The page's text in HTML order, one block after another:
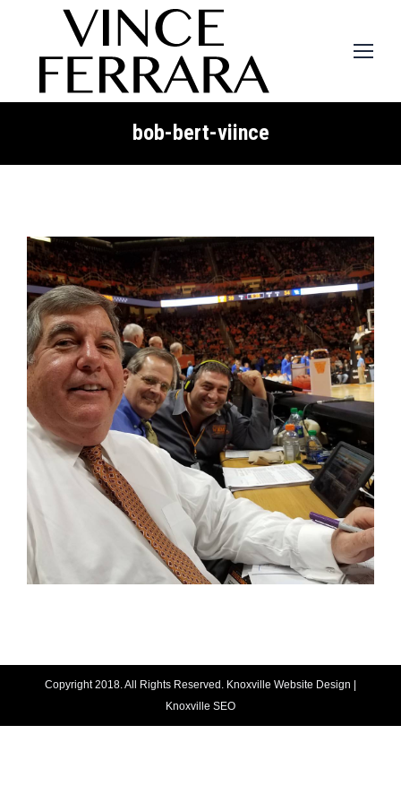
bob-bert-viince
Copyright 2018. All Rights Reserved. Knoxville Website Design
Knoxville SEO